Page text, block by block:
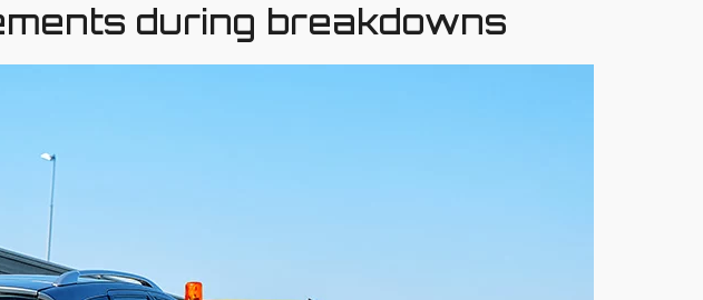
during breakdowns